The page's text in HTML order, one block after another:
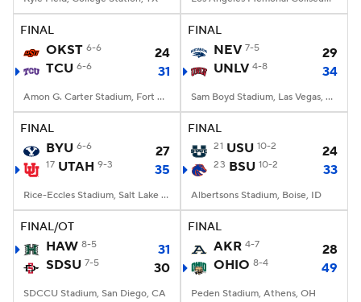
FINAL
OKST 6-6
24
TCU 6-6 31
Amon G. Carter Stadium, Fort Worth, TX
FINAL
NEV 7-5
29
UNLV 4-8 34
Sam Boyd Stadium, Las Vegas, NV
FINAL
BYU 6-6 27
17 UTAH 9-3 35
Rice-Eccles Stadium, Salt Lake City, UT
FINAL
21 USU 10-2 24
23 BSU 10-2 33
Albertsons Stadium, Boise, ID
FINAL/OT
HAW 8-5
31
SDSU 7-5 30
SDCCU Stadium, San Diego, CA
FINAL
AKR 4-7
28
OHIO 8-4 49
Peden Stadium, Athens, OH